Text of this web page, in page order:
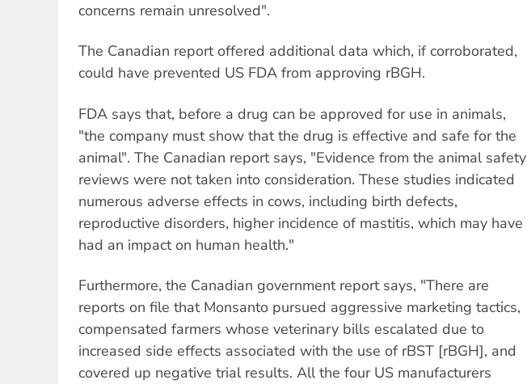
concerns remain unresolved".
The Canadian report offered additional data which, if corroborated,
could have prevented US FDA from approving rBGH.
FDA says that, before a drug can be approved for use in animals,
"the company must show that the drug is effective and safe for the
animal". The Canadian report says, "Evidence from the animal safety
reviews were not taken into consideration. These studies indicated
numerous adverse effects in cows, including birth defects,
reproductive disorders, higher incidence of mastitis, which may have
had an impact on human health."
Furthermore, the Canadian government report says, "There are
reports on file that Monsanto pursued aggressive marketing tactics,
compensated farmers whose veterinary bills escalated due to
increased side effects associated with the use of rBST [rBGH], and
covered up negative trial results. All the four US manufacturers